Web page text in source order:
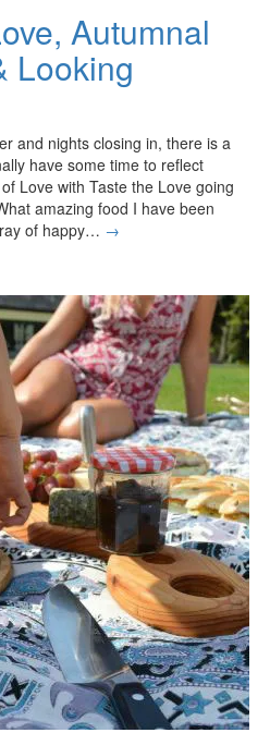
Autumnal
Looking
and nights closing in, there is a
have some time to reflect
Love with Taste the Love going
amazing food I have been
of happy… →